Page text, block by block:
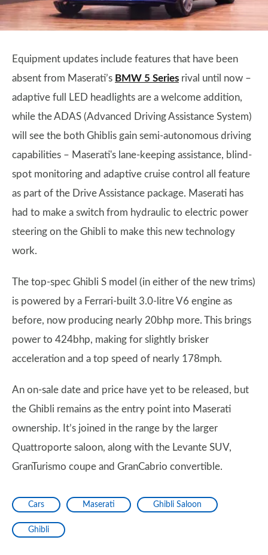
Equipment updates include features that have been
absent from Maserati’s BMW 5 Series rival until now –
adaptive full LED headlights are a welcome addition,
while the ADAS (Advanced Driving Assistance System)
will see the both Ghiblis gain semi-autonomous driving
capabilities – Maserati's lane-keeping assistance, blind-
spot monitoring and adaptive cruise control all feature
as part of the Drive Assistance package. Maserati has
had to make a switch from hydraulic to electric power
steering on the Ghibli to make this new technology
work.
The top-spec Ghibli S model (in either of the new trims)
is powered by a Ferrari-built 3.0-litre V6 engine as
before, now producing nearly 20bhp more. This brings
power to 424bhp, making for slightly brisker
acceleration and a top speed of nearly 178mph.
An on-sale date and price have yet to be released, but
the Ghibli remains as the entry point into Maserati
ownership. It’s joined in the range by the larger
Quattroporte saloon, along with the Levante SUV,
GranTurismo coupe and GranCabrio convertible.
Cars Maserati Ghibli Saloon
Ghibli